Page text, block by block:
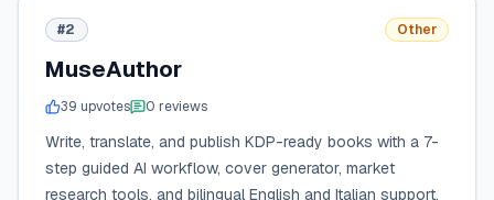
#2 Other
MuseAuthor
39 upvotes 0 reviews
Write, translate, and publish KDP-ready books with a 7-
step guided AI workflow, cover generator, market
research tools, and bilingual English and Italian support.